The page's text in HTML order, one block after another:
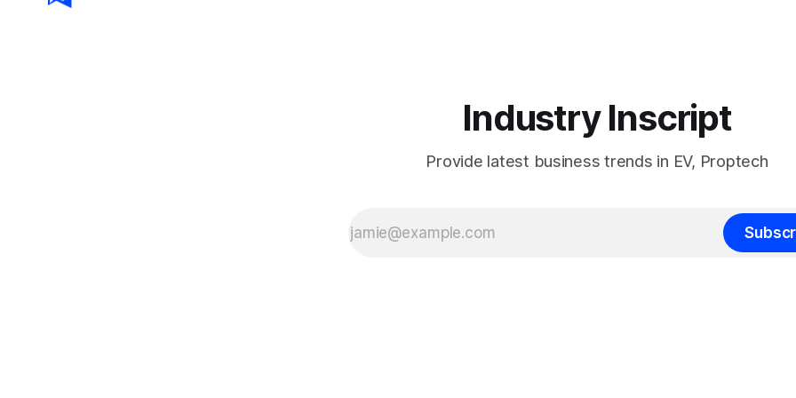
Industry Inscript
Provide latest business trends in EV, Proptech